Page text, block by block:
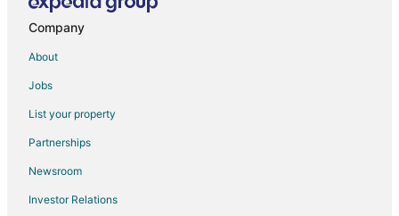
3 Star Hotels in Udaipur
4 Star Hotels in Udaipur
5 Star Hotels in Udaipur
Apartments in Udaipur
Company
About
Jobs
List your property
Partnerships
Newsroom
Investor Relations